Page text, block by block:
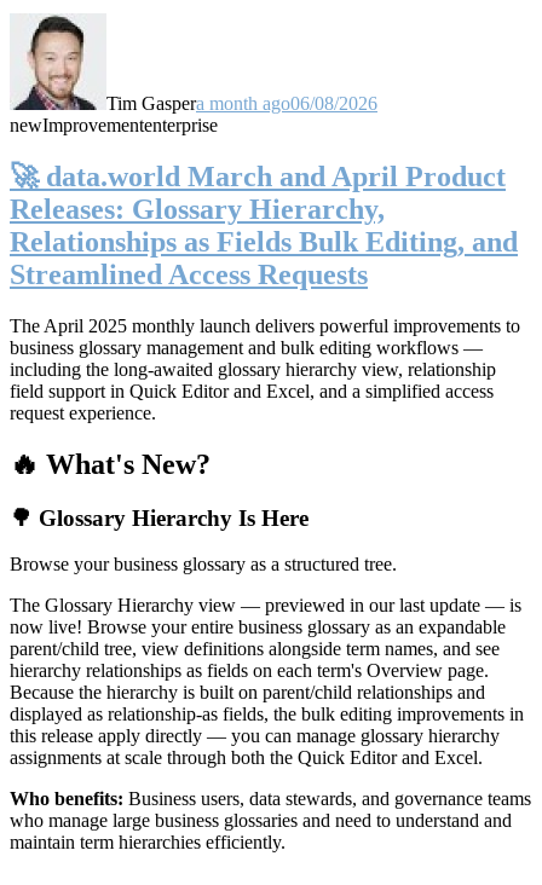
Tim Gaspera month ago06/08/2026
newImprovemententerprise
🚀 data.world March and April Product
Releases: Glossary Hierarchy,
Relationships as Fields Bulk Editing, and
Streamlined Access Requests
The April 2025 monthly launch delivers powerful improvements to
business glossary management and bulk editing workflows —
including the long-awaited glossary hierarchy view, relationship
field support in Quick Editor and Excel, and a simplified access
request experience.
🔥 What's New?
🌳 Glossary Hierarchy Is Here
Browse your business glossary as a structured tree.
The Glossary Hierarchy view — previewed in our last update — is
now live! Browse your entire business glossary as an expandable
parent/child tree, view definitions alongside term names, and see
hierarchy relationships as fields on each term's Overview page.
Because the hierarchy is built on parent/child relationships and
displayed as relationship-as fields, the bulk editing improvements in
this release apply directly — you can manage glossary hierarchy
assignments at scale through both the Quick Editor and Excel.
Who benefits: Business users, data stewards, and governance teams
who manage large business glossaries and need to understand and
maintain term hierarchies efficiently.